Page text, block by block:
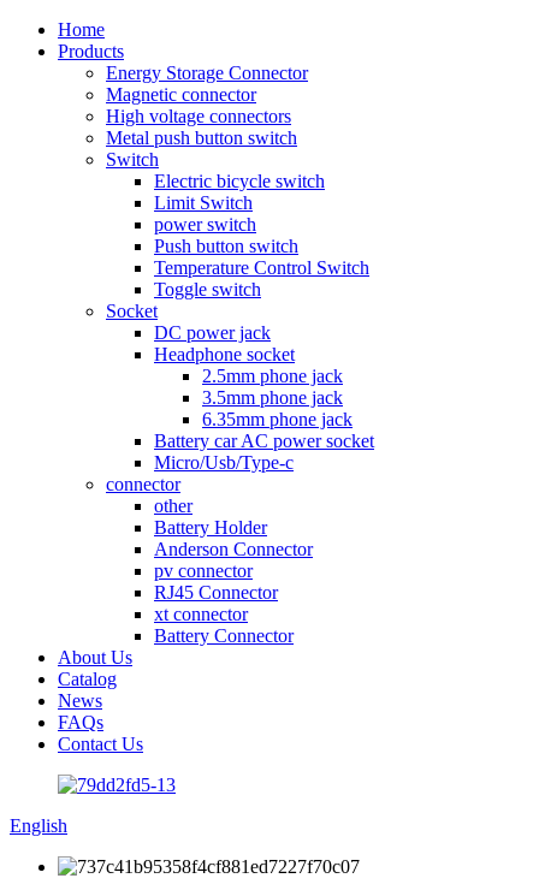
Home
Products
Energy Storage Connector
Magnetic connector
High voltage connectors
Metal push button switch
Switch
Electric bicycle switch
Limit Switch
power switch
Push button switch
Temperature Control Switch
Toggle switch
Socket
DC power jack
Headphone socket
2.5mm phone jack
3.5mm phone jack
6.35mm phone jack
Battery car AC power socket
Micro/Usb/Type-c
connector
other
Battery Holder
Anderson Connector
pv connector
RJ45 Connector
xt connector
Battery Connector
About Us
Catalog
News
FAQs
Contact Us
English